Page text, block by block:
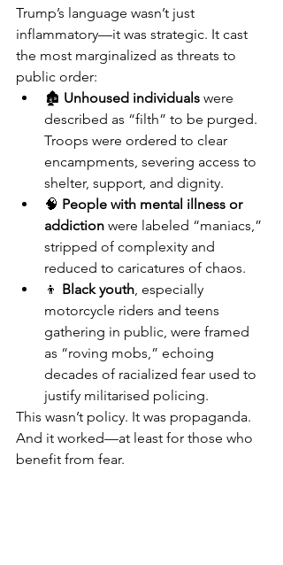
Trump’s language wasn’t just
inflammatory—it was strategic. It cast
the most marginalized as threats to
public order:
🏚 Unhoused individuals were
described as “filth” to be purged.
Troops were ordered to clear
encampments, severing access to
shelter, support, and dignity.
🧠 People with mental illness or
addiction were labeled “maniacs,”
stripped of complexity and
reduced to caricatures of chaos.
👦 Black youth, especially
motorcycle riders and teens
gathering in public, were framed
as “roving mobs,” echoing
decades of racialized fear used to
justify militarised policing.
This wasn’t policy. It was propaganda.
And it worked—at least for those who
benefit from fear.